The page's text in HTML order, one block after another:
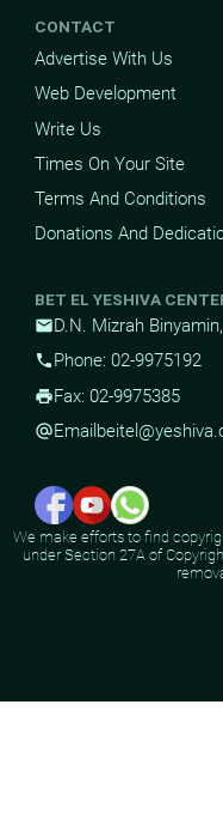
CONTACT
Advertise With Us
Web Development
Write Us
Times On Your Site
Terms And Conditions
Donations And
BET EL YESHIVA
mailD.N. Mizrah
phone Phone: 02-9975192
printFax: 02-9975385
alternate_emailEmail
We make efforts to find
under Section 27A of